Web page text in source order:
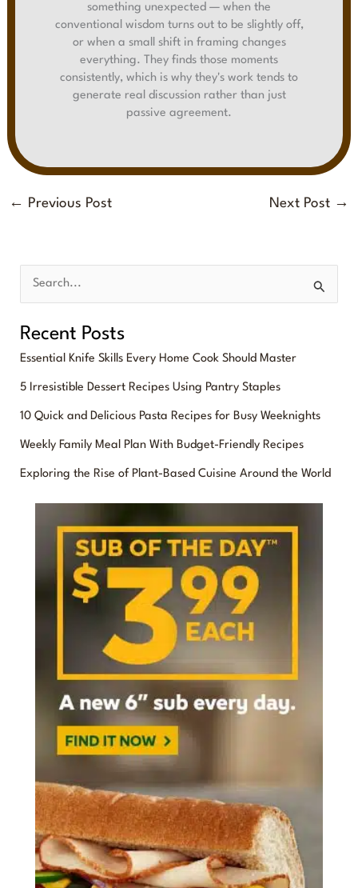
something unexpected — when the
conventional wisdom turns out to be slightly off,
or when a small shift in framing changes
everything. They finds those moments
consistently, which is why they's work tends to
generate real discussion rather than just
passive agreement.
← Previous Post Next Post →
a
c
h
f
o
Recent Posts
Essential Knife Skills Every Home Cook Should Master
5 Irresistible Dessert Recipes Using Pantry Staples
10 Quick and Delicious Pasta Recipes for Busy Weeknights
Weekly Family Meal Plan With Budget-Friendly Recipes
Exploring the Rise of Plant-Based Cuisine Around the World